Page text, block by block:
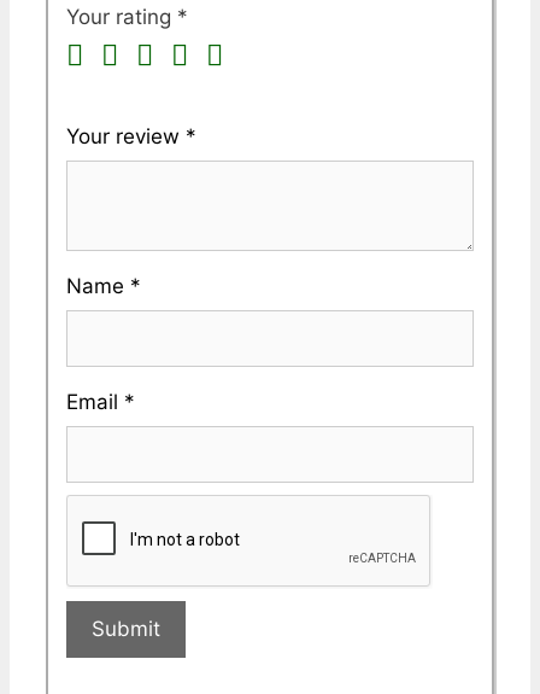
Your rating *
Your review *
Name *
Email *